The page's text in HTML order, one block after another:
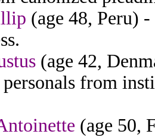
(age 48, Peru)
(age 42,
from
(age 50,